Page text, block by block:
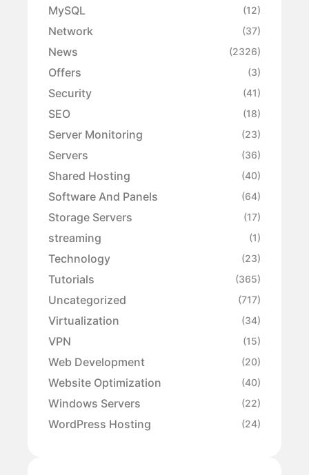
MySQL (12)
Network (37)
News (2326)
Offers (3)
Security (41)
SEO (18)
Server Monitoring (23)
Servers (36)
Shared Hosting (40)
Software And Panels (64)
Storage Servers (17)
streaming (1)
Technology (23)
Tutorials (365)
Uncategorized (717)
Virtualization (34)
VPN (15)
Web Development (20)
Website Optimization (40)
Windows Servers (22)
WordPress Hosting (24)